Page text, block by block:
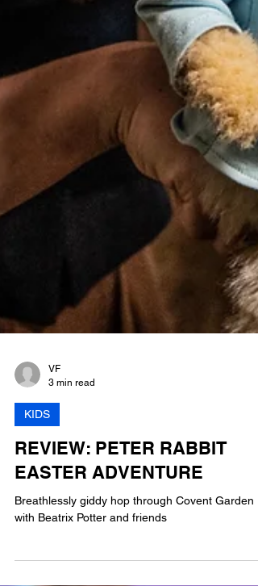
VF
3 min read
KIDS
REVIEW: PETER RABBIT
EASTER ADVENTURE